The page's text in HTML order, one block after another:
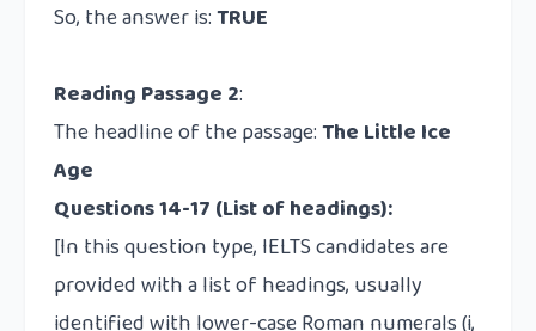
So, the answer is:TRUE
Reading Passage 2:
The headline of the passage:The Little Ice
Age
Questions 14-17 (List of headings):
[In this question type, IELTS candidates are
provided with a list of headings, usually
identified with lower-case Roman numerals (i,